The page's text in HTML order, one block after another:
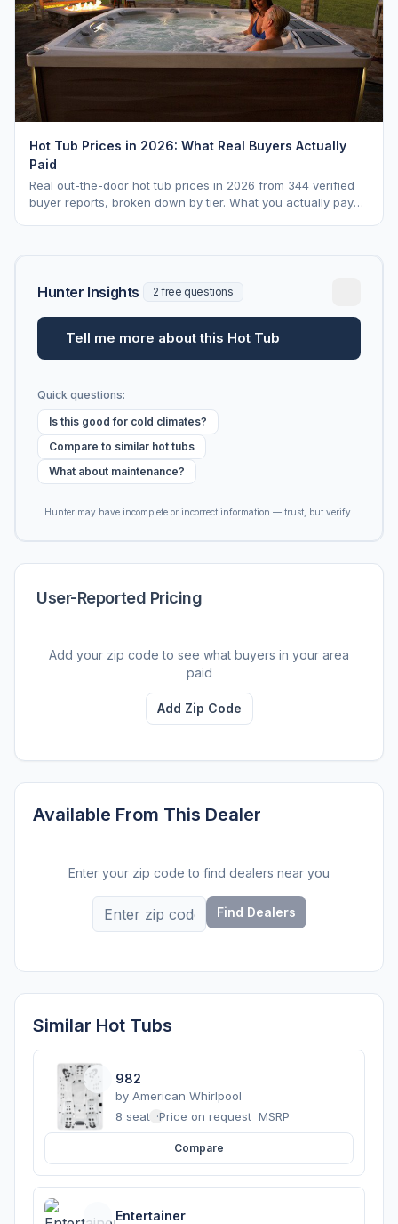
Hot Tub Prices in 2026: What Real Buyers Actually
Paid
Real out-the-door hot tub prices in 2026 from 344 verified
buyer reports, broken down by tier. What you actually pay
Hunter Insights 2 free questions
Tell me more about this Hot Tub
Quick questions:
Is this good for cold climates?
Compare to similar hot tubs
What about maintenance?
Hunter may have incomplete or incorrect information — trust, but verify.
User-Reported Pricing
Add your zip code to see what buyers in your area
paid
Add Zip Code
Available From This Dealer
Enter your zip code to find dealers near you
Find Dealers
Similar Hot Tubs
982
by American Whirlpool
8 seats ·Price on request MSRP
Compare
Entertainer